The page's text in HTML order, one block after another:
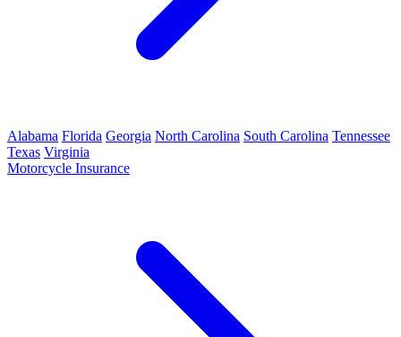
Alabama Florida Georgia North Carolina South Carolina Tennessee
Texas Virginia
Motorcycle Insurance